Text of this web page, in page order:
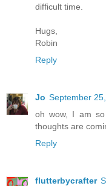
difficult time.
Hugs,
Robin
Reply
Jo September
oh wow, I am
thoughts are
Reply
flutterbycrafter